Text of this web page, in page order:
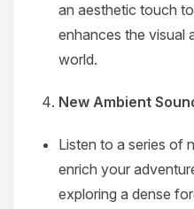
an aesthetic touch
enhances the visual
world.
New Ambient
Listen to a series of
enrich your
exploring a dense